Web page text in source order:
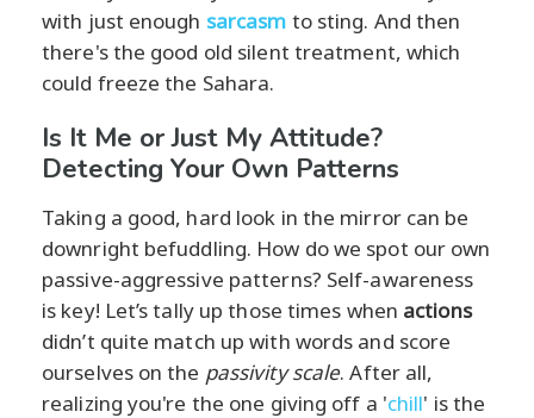
with just enough sarcasm to sting. And then
there's the good old silent treatment, which
could freeze the Sahara.
Is It Me or Just My Attitude?
Detecting Your Own Patterns
Taking a good, hard look in the mirror can be
downright befuddling. How do we spot our own
passive-aggressive patterns? Self-awareness
is key! Let’s tally up those times when actions
didn’t quite match up with words and score
ourselves on the passivity scale. After all,
realizing you're the one giving off a 'chill' is the